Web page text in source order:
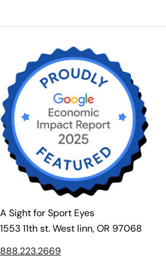
A Sight for Sport Eyes
1553 11th st. West linn, OR 97068
888.223.2669